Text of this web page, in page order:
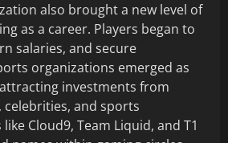
also brought a new level of
as a career. Players began to
salaries, and secure
organizations emerged as
investments from
and sports
Cloud9, Team Liquid, and T1